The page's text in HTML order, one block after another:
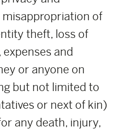
of
theft, loss of
and
or anyone on
but not limited to
or next of kin)
any death, injury,